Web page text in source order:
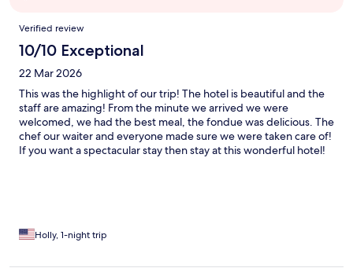
Reviews
Verified review
10/10 Exceptional
22 Mar 2026
This was the highlight of our trip! The hotel is beautiful and the
staff are amazing! From the minute we arrived we were
welcomed, we had the best meal, the fondue was delicious. The
chef our waiter and everyone made sure we were taken care of!
If you want a spectacular stay then stay at this wonderful hotel!
Holly, 1-night trip